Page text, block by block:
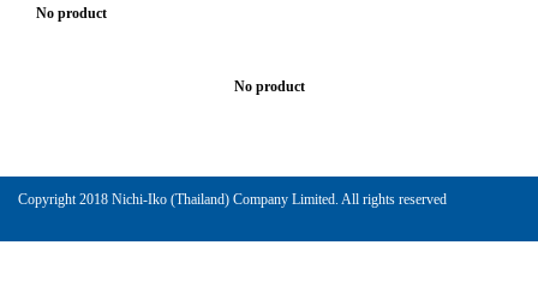
No product
No product
Copyright 2018 Nichi-Iko (Thailand) Company Limited. All rights reserved